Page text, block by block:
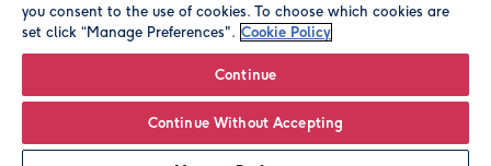
© Moonpig.com Limited 2026. Registered company address is
Herbal House, 10 Back Hill, London EC1R 5EN, UK. A place
you consent to the use of cookies. To choose which cookies are
set click “Manage Preferences". Cookie Policy
Continue
Continue Without Accepting